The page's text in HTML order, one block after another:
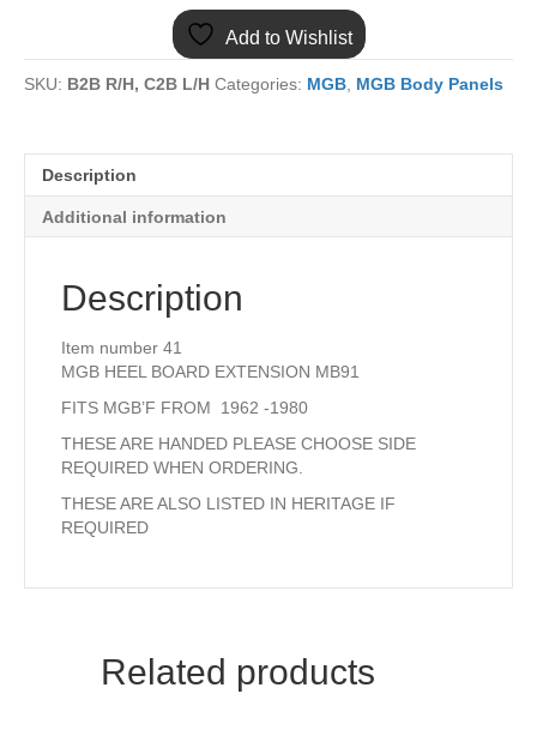
MB91
quantity
Add to Wishlist
SKU: B2B R/H, C2B L/H Categories: MGB MGB Body Panels
Description
Additional information
Description
Item number 41
MGB HEEL BOARD EXTENSION MB91
FITS MGB’F FROM 1962 -1980
THESE ARE HANDED PLEASE CHOOSE SIDE
REQUIRED WHEN ORDERING.
THESE ARE ALSO LISTED IN HERITAGE IF
REQUIRED
Related products